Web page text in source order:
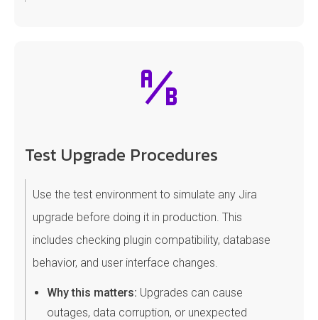
Test Upgrade Procedures
Use the test environment to simulate any Jira
upgrade before doing it in production. This
includes checking plugin compatibility, database
behavior, and user interface changes.
Why this matters: Upgrades can cause
outages, data corruption, or unexpected